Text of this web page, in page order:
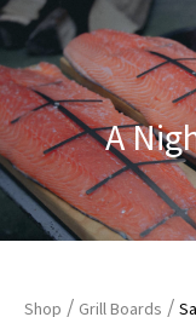
A
Shop / Grill Boards /